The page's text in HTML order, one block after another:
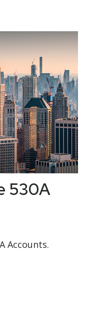
530A
Accounts.